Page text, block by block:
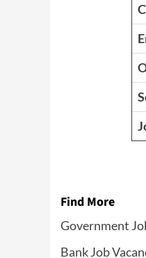
Find More
Government
Bank Job